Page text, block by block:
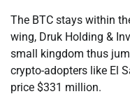
The BTC stays within
wing, Druk Holding &
small kingdom thus
crypto-adopters like El
price $331 million.